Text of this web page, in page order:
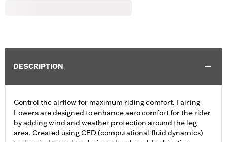
DESCRIPTION
Control the airflow for maximum riding comfort. Fairing
Lowers are designed to enhance aero comfort for the rider
by adding wind and weather protection around the leg
area. Created using CFD (computational fluid dynamics)